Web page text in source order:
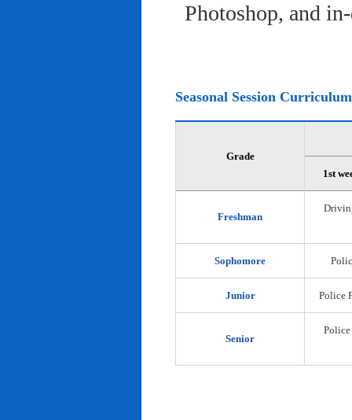
Photoshop, and
Seasonal Session Curriculum
Grade
1st
Freshman
Sophomore
Junior Police
Senior